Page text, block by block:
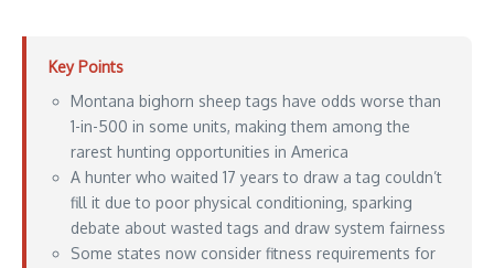
Key Points
Montana bighorn sheep tags have odds worse than
1-in-500 in some units, making them among the
rarest hunting opportunities in America
A hunter who waited 17 years to draw a tag couldn’t
fill it due to poor physical conditioning, sparking
debate about wasted tags and draw system fairness
Some states now consider fitness requirements for